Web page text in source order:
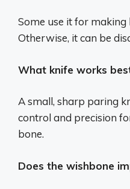
Some use it for making
Otherwise, it can be
What knife works
A small, sharp paring
control and precision
bone.
Does the wishbone